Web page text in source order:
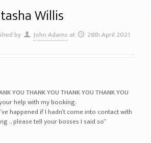
Willis
by John Adams at 28th April 2021
YOU THANK YOU THANK YOU THANK YOU
help with my booking.
happened if I hadn’t come into contact with
.. please tell your bosses I said so”